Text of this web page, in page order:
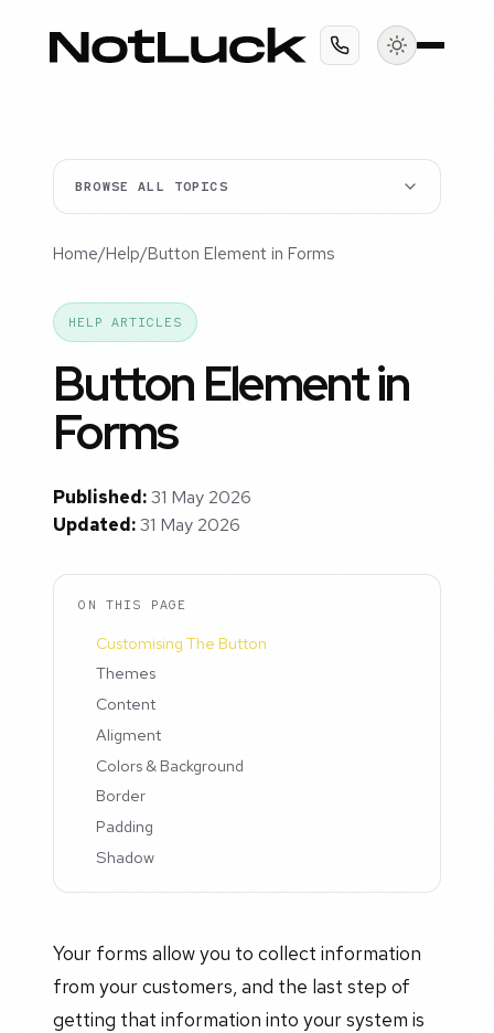
BROWSE ALL TOPICS
Home/Help/Button Element in Forms
HELP ARTICLES
Button Element in
Forms
Published:31 May 2026
Updated:31 May 2026
ON THIS PAGE
Customising The Button
Themes
Content
Aligment
Colors & Background
Border
Padding
Shadow
Your forms allow you to collect information
from your customers, and the last step of
getting that information into your system is